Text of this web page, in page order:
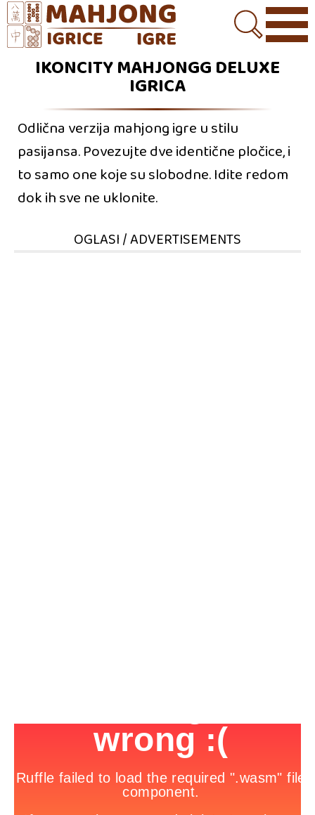
IKONCITY MAHJONGG DELUXE
IGRICA
Odlična verzija mahjong igre u stilu
pasijansa. Povezujte dve identične pločice, i
to samo one koje su slobodne. Idite redom
dok ih sve ne uklonite.
OGLASI / ADVERTISEMENTS